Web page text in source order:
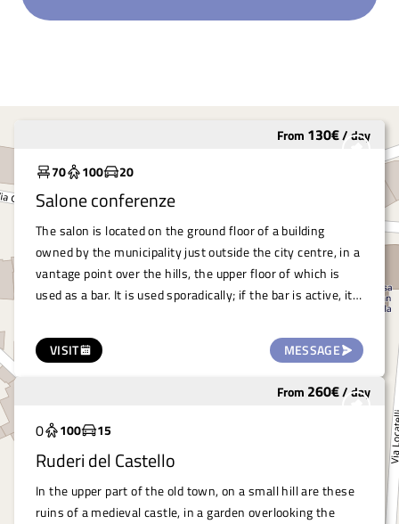
VISIT MESSAGE
From 130€/day
70
100 20
Salone conferenze
The salon is located on the ground floor of a building
owned by the municipality just outside the city centre, in a
vantage point over the hills, the upper floor of which is
used as a bar. It is used sporadically; if the bar is active, it
adjacent to the building facilitates the arrival of numerous
cars.
From 260€/day
0 100 15
Ruderi del Castello
In the upper part of the old town, on a small hill are these
ruins of a medieval castle, in a garden overlooking the